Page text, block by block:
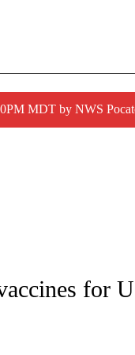
MDT by NWS
ABOUT NEW
for